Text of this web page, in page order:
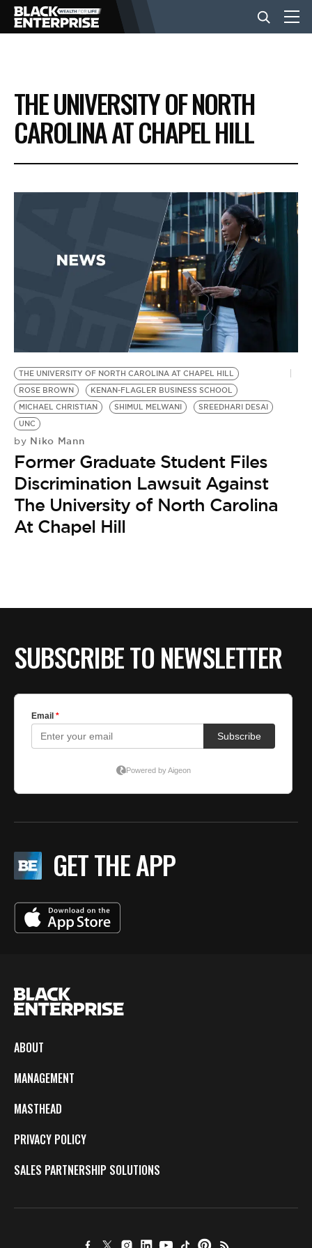
BUSINESS
NEWS
VIDEOS
THE UNIVERSITY OF NORTH
CAROLINA AT CHAPEL HILL
THE UNIVERSITY OF NORTH CAROLINA AT CHAPEL HILL
ROSE BROWN
KENAN-FLAGLER BUSINESS SCHOOL
MICHAEL CHRISTIAN
SHIMUL MELWANI
SREEDHARI DESAI
UNC
by Niko Mann
Former Graduate Student Files
Discrimination Lawsuit Against
The University of North Carolina
At Chapel Hill
SUBSCRIBE TO NEWSLETTER
GET THE APP
ABOUT
MANAGEMENT
MASTHEAD
PRIVACY POLICY
SALES PARTNERSHIP SOLUTIONS